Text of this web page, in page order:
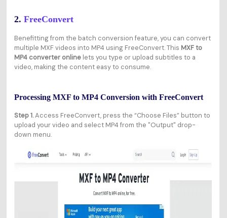
2. FreeConvert
Benefitting from the batch conversion feature, you can convert
multiple MXF videos into MP4 using FreeConvert. This MXF to
MP4 converter onlinelets you type or upload subtitles to a
video, making the content easy to consume.
Processing MXF to MP4 Conversion with FreeConvert
Step 1.Access FreeConvert, press the “Choose Files” button to
upload your video and select MP4 from the "Output" drop-
down menu.